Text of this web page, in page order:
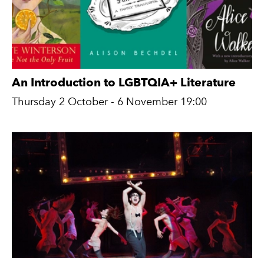
An Introduction to LGBTQIA+ Literature
Thursday 2 October - 6 November 19:00